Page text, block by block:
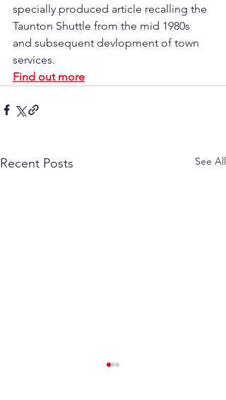
specially produced article recalling the
Taunton Shuttle from the mid 1980s
and subsequent devlopment of town
services.
Find out more
Recent Posts See All